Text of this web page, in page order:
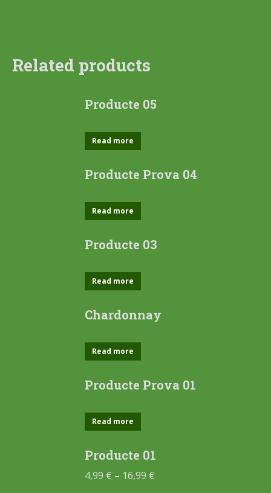
Related products
Producte 05
Read more
Producte Prova 04
Read more
Producte 03
Read more
Chardonnay
Read more
Producte Prova 01
Read more
Producte 01
4,99 € – 16,99 €